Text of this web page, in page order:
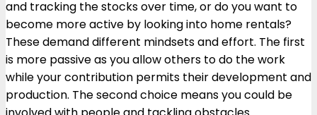
and tracking the stocks over time, or do you want to
become more active by looking into home rentals?
These demand different mindsets and effort. The first
is more passive as you allow others to do the work
while your contribution permits their development and
production. The second choice means you could be